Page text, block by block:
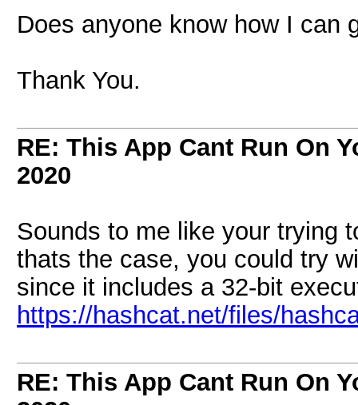
Does anyone know how I
Thank You.
RE: This App Cant Run On
2020
Sounds to me like your trying
thats the case, you could try
since it includes a 32-bit
https://hashcat.net/files/
RE: This App Cant Run On